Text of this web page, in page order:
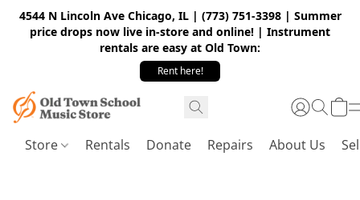
4544 N Lincoln Ave Chicago, IL | (773) 751-3398 | Summer
price drops now live in-store and online! | Instrument
rentals are easy at Old Town:
Rent here!
Store Rentals Donate Repairs About Us